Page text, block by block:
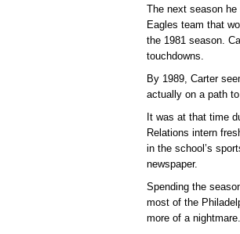
The next season
Eagles team that
the 1981 season.
touchdowns.
By 1989, Carter
actually on a path
It was at that time
Relations intern
in the school’s
newspaper.
Spending the
most of the
more of a nightmare.